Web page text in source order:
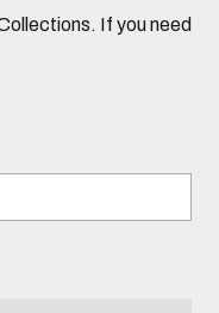
If you need